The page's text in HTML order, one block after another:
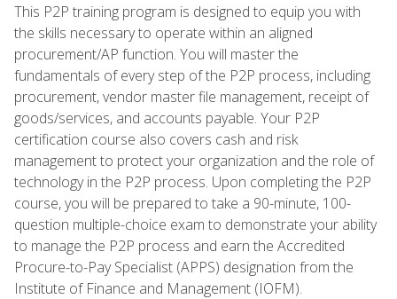
This P2P training program is designed to equip you with
the skills necessary to operate within an aligned
procurement/AP function. You will master the
fundamentals of every step of the P2P process, including
procurement, vendor master file management, receipt of
goods/services, and accounts payable. Your P2P
certification course also covers cash and risk
management to protect your organization and the role of
technology in the P2P process. Upon completing the P2P
course, you will be prepared to take a 90-minute, 100-
question multiple-choice exam to demonstrate your ability
to manage the P2P process and earn the Accredited
Procure-to-Pay Specialist (APPS) designation from the
Institute of Finance and Management (IOFM).